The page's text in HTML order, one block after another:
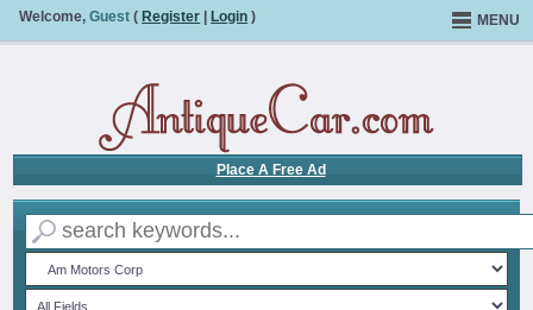
Welcome,Guest( Register Login ) MENU
Place A Free Ad